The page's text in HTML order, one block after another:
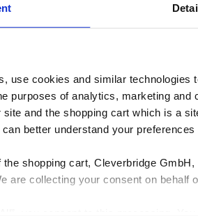
use cookies and similar
purposes of analytics, marketing
and the shopping cart which is a
can better understand your
shopping cart, Cleverbridge
are collecting your consent on
a subscription model was what sold
up very quickly, and to achieve some